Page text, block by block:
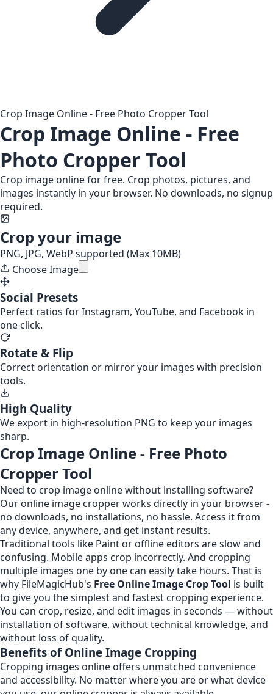
Crop Image Online - Free Photo Cropper Tool
Crop Image Online - Free
Photo Cropper Tool
Crop image online for free. Crop photos, pictures, and
images instantly in your browser. No downloads, no signup
required.
Crop your image
PNG, JPG, WebP supported (Max 10MB)
Choose Image
Social Presets
Perfect ratios for Instagram, YouTube, and Facebook in
one click.
Rotate & Flip
Correct orientation or mirror your images with precision
tools.
High Quality
We export in high-resolution PNG to keep your images
sharp.
Crop Image Online - Free Photo
Cropper Tool
Need to crop image online without installing software?
Our online image cropper works directly in your browser -
no downloads, no installations, no hassle. Access it from
any device, anywhere, and get instant results.
Traditional tools like Paint or offline editors are slow and
confusing. Mobile apps crop incorrectly. And cropping
multiple images one by one can easily take hours. That is
why FileMagicHub's Free Online Image Crop Tool is built
to give you the simplest and fastest cropping experience.
You can crop, resize, and edit images in seconds — without
installation of software, without technical knowledge, and
without loss of quality.
Benefits of Online Image Cropping
Cropping images online offers unmatched convenience
and accessibility. No matter where you are or what device